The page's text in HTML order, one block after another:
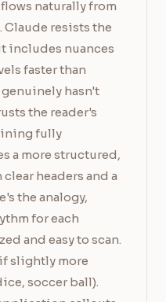
naturally from
Claude resists the
includes nuances
faster than
hasn't
the reader's
fully
a more structured,
headers and a
the analogy,
for each
and easy to scan.
slightly more
soccer ball).